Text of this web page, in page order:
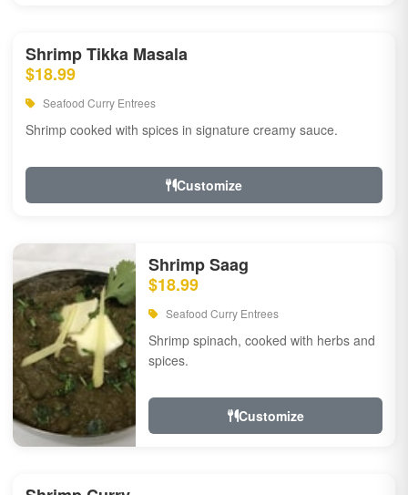
Shrimp Tikka Masala
$18.99
Seafood Curry Entrees
Shrimp cooked with spices in signature creamy sauce.
Customize
Shrimp Saag
$18.99
Seafood Curry Entrees
Shrimp spinach, cooked with herbs and
spices.
Customize